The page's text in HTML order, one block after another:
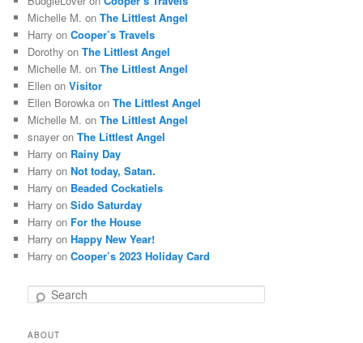
Michelle M. onThe Littlest Angel
Harry onCooper’s Travels
Dorothy onThe Littlest Angel
Michelle M. onThe Littlest Angel
Ellen onVisitor
Ellen Borowka onThe Littlest Angel
Michelle M. onThe Littlest Angel
snayer onThe Littlest Angel
Harry on Rainy Day
Harry onNot today, Satan.
Harry on Beaded Cockatiels
Harry onSido Saturday
Harry on For the House
Harry onHappy New Year!
Harry onCooper’s 2023 Holiday Card
rABOUT